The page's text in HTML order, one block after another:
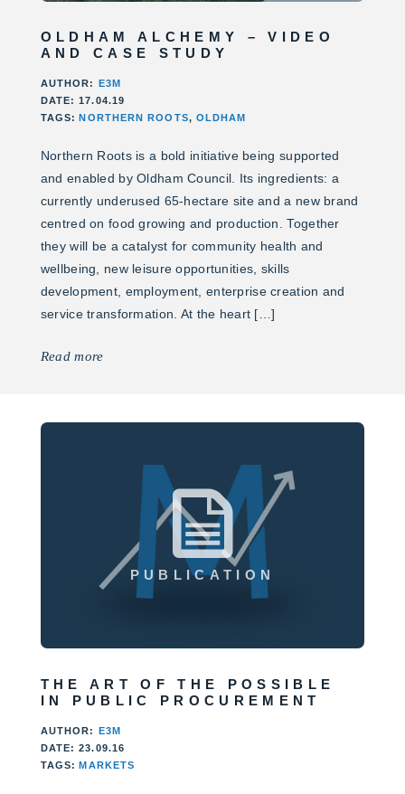
OLDHAM ALCHEMY – VIDEO
AND CASE STUDY
AUTHOR:
E3M
DATE: 17.04.19
TAGS: NORTHERN ROOTS, OLDHAM
Northern Roots is a bold initiative being supported
and enabled by Oldham Council. Its ingredients: a
currently underused 65-hectare site and a new brand
centred on food growing and production. Together
they will be a catalyst for community health and
wellbeing, new leisure opportunities, skills
development, employment, enterprise creation and
service transformation. At the heart […]
Read more
PUBLICATION
THE ART OF THE POSSIBLE
IN PUBLIC PROCUREMENT
AUTHOR: E3M
DATE: 23.09.16
TAGS: MARKETS